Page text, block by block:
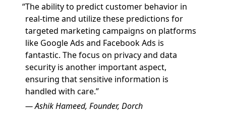
The ability to predict customer behavior in
real-time and utilize these predictions for
targeted marketing campaigns on platforms
like Google Ads and Facebook Ads is
fantastic. The focus on privacy and data
security is another important aspect,
ensuring that sensitive information is
handled with care.
Ashik Hameed, Founder, Dorch